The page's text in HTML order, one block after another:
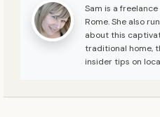
Sam is a
Rome. She also
about this
traditional home,
insider tips on